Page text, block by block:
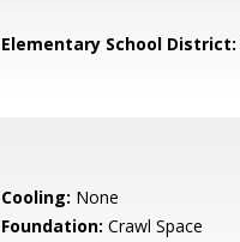
Elementary School District:
Cooling: None
Foundation: Crawl Space